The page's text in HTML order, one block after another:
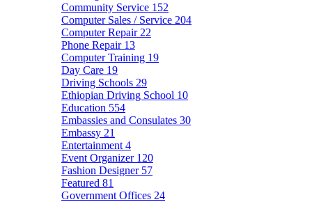
Community Service 152
Computer Sales / Service 204
Computer Repair 22
Phone Repair 13
Computer Training 19
Day Care 19
Driving Schools 29
Ethiopian Driving School 10
Education 554
Embassies and Consulates 30
Embassy 21
Entertainment 4
Event Organizer 120
Fashion Designer 57
Featured 81
Government Offices 24